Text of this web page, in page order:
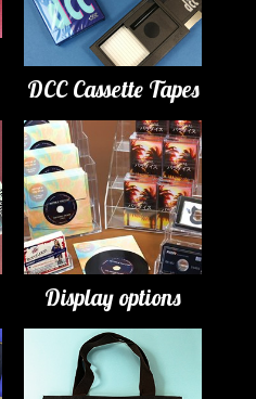
DCC Cassette Tapes
Display options